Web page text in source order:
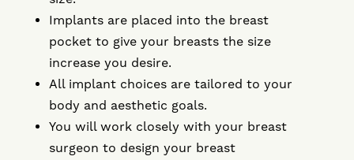
Implants are placed into the breast
pocket to give your breasts the size
increase you desire.
All implant choices are tailored to your
body and aesthetic goals.
You will work closely with your breast
surgeon to design your breast